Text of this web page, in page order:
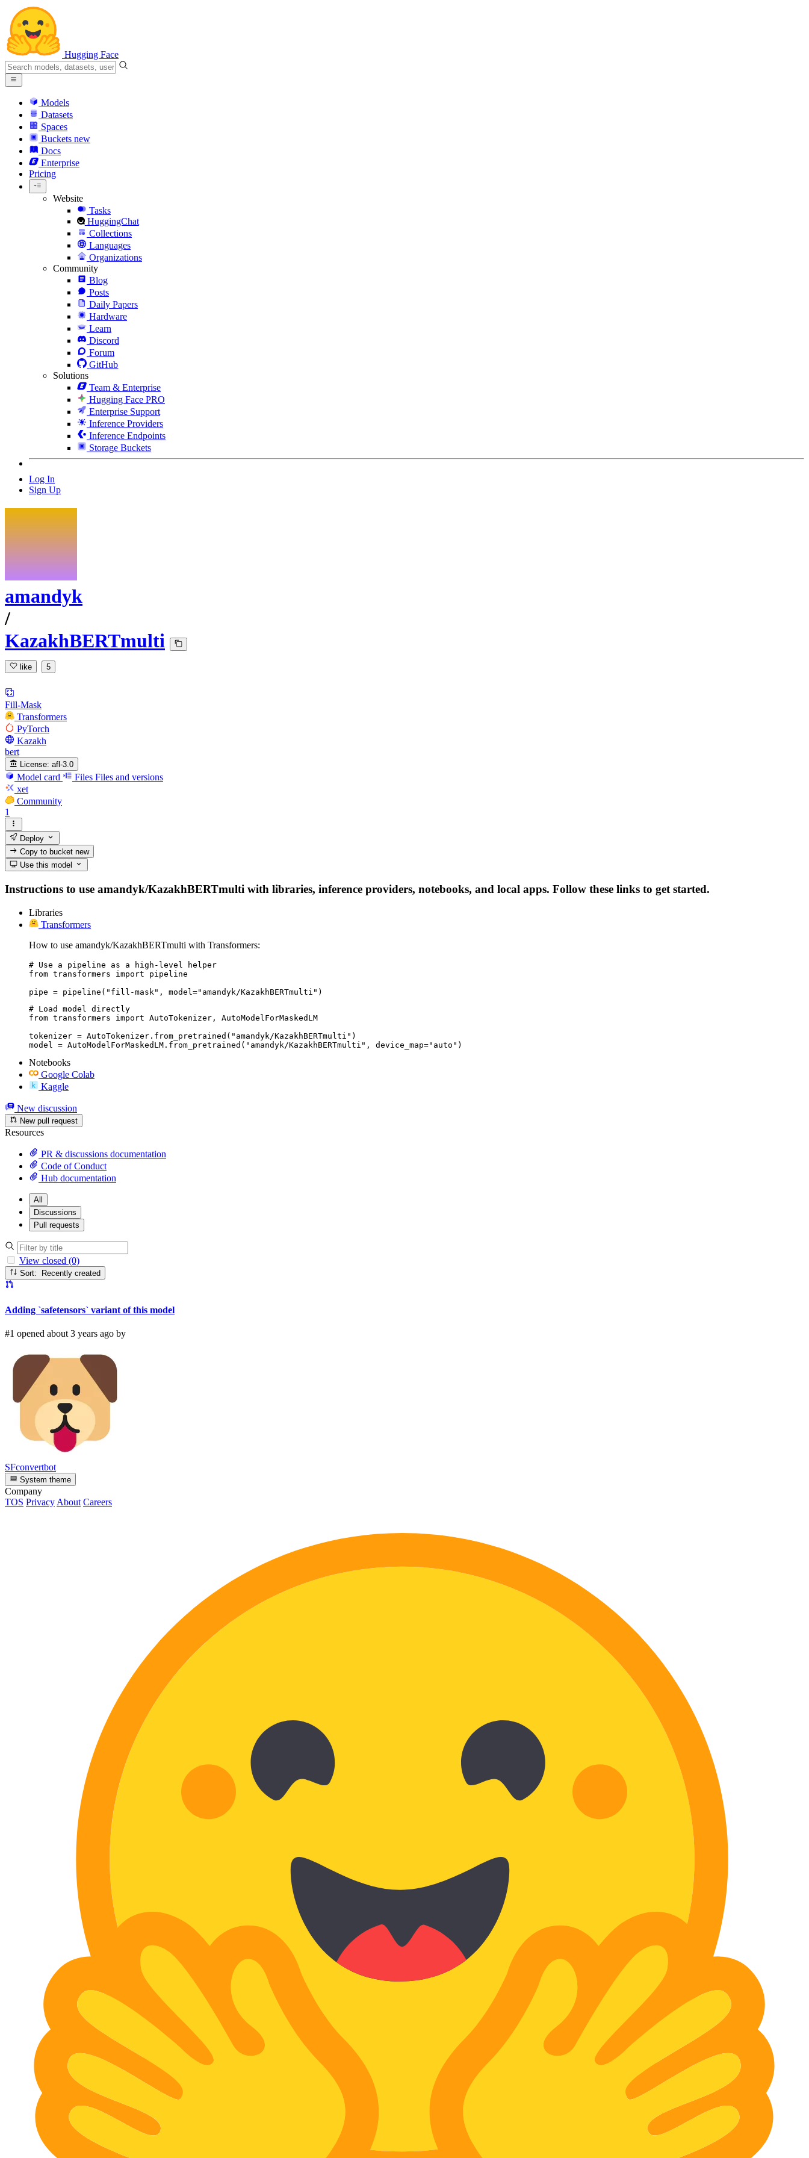
Hugging Face
Models
Datasets
Spaces
Buckets new
Docs
Enterprise
Pricing
Website
Tasks
HuggingChat
Collections
Languages
Organizations
Community
Blog
Posts
Daily Papers
Hardware
Learn
Discord
Forum
GitHub
Solutions
Team & Enterprise
Hugging Face PRO
Enterprise Support
Inference Providers
Inference Endpoints
Storage Buckets
Log In
Sign Up
amandyk
/
KazakhBERTmulti
like 5
Fill-Mask
Transformers
PyTorch
Kazakh
bert
License: afl-3.0
Model card Files Files and versions
xet
Community
1
Deploy
Copy to bucketnew
Use this model
Instructions to use amandyk/KazakhBERTmulti with libraries, inference providers, notebooks, and local apps. Follow these links to get started.
Libraries
Transformers
How to use amandyk/KazakhBERTmulti with Transformers:
# Use a pipeline as a high-level helper
from transformers import pipeline
pipe = pipeline("fill-mask", model="amandyk/KazakhBERTmulti")
# Load model directly
from transformers import AutoTokenizer, AutoModelForMaskedLM
tokenizer = AutoTokenizer.from_pretrained("amandyk/KazakhBERTmulti")
model = AutoModelForMaskedLM.from_pretrained("amandyk/KazakhBERTmulti", device_map="auto")
Notebooks
Google Colab
Kaggle
New discussion
New pull request
Resources
PR & discussions documentation
Code of Conduct
Hub documentation
All
Discussions
Pull requests
View closed (0)
Sort: Recently created
Adding `safetensors` variant of this model
#1 opened about 3 years ago by
SFconvertbot
System theme
Company
TOS Privacy About Careers